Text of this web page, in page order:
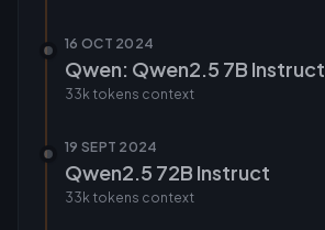
16 OCT 2024
Qwen: Qwen2.5 7B Instruct
33k tokens context
19 SEPT 2024
Qwen2.5 72B Instruct
33k tokens context